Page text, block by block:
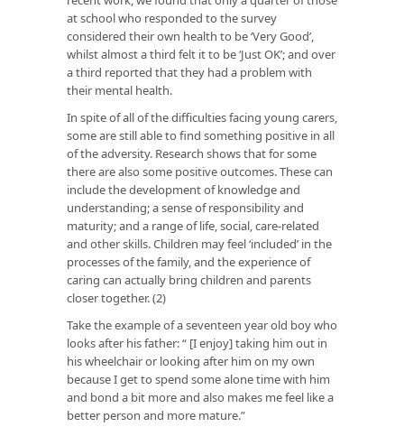
at school who responded to the survey
considered their own health to be ‘Very Good’,
whilst almost a third felt it to be ‘Just OK’; and over
a third reported that they had a problem with
their mental health.
In spite of all of the difficulties facing young carers,
some are still able to find something positive in all
of the adversity. Research shows that for some
there are also some positive outcomes. These can
include the development of knowledge and
understanding; a sense of responsibility and
maturity; and a range of life, social, care-related
and other skills. Children may feel ‘included’ in the
processes of the family, and the experience of
caring can actually bring children and parents
closer together. (2)
Take the example of a seventeen year old boy who
looks after his father: “ [I enjoy] taking him out in
his wheelchair or looking after him on my own
because I get to spend some alone time with him
and bond a bit more and also makes me feel like a
better person and more mature.”